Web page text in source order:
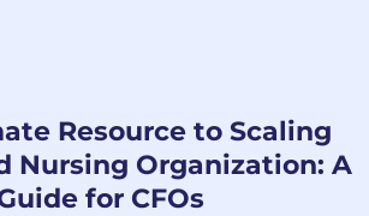
Resource to Scaling
Nursing Organization: A
for CFOs